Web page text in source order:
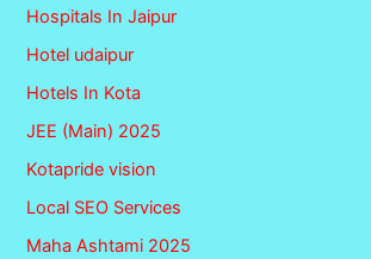
Hospitals In Jaipur
Hotel udaipur
Hotels In Kota
JEE (Main) 2025
Kotapride vision
Local SEO Services
Maha Ashtami 2025